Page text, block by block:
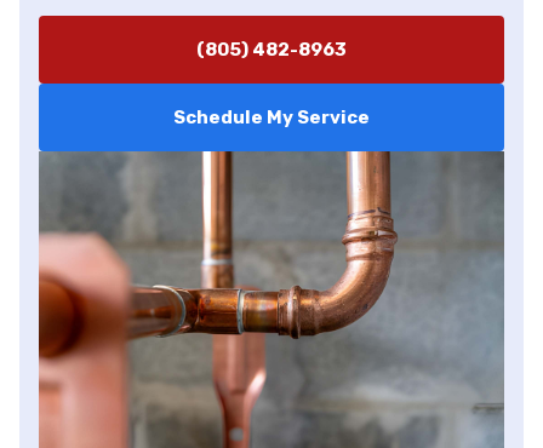
(805) 482-8963
Schedule My Service